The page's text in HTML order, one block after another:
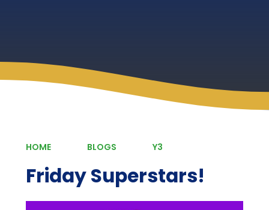
HOME BLOGS Y3
Friday Superstars!